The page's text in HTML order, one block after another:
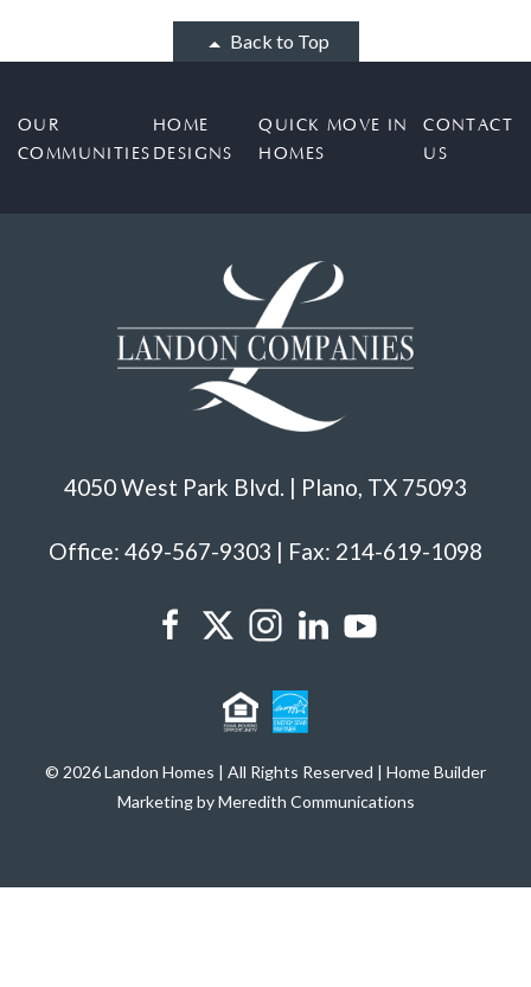
Back to Top
OUR
COMMUNITIES
HOME
DESIGNS
QUICK MOVE IN
HOMES
CONTACT
US
4050 West Park Blvd. | Plano, TX 75093
Office: 469-567-9303 | Fax: 214-619-1098
© 2026 Landon Homes | All Rights Reserved | Home Builder
Marketing by Meredith Communications